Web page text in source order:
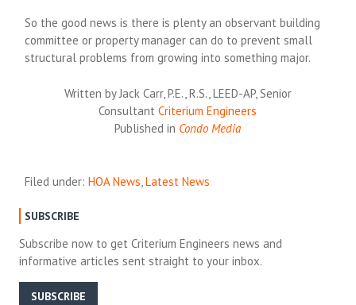
So the good news is there is plenty an observant building
committee or property manager can do to prevent small
structural problems from growing into something major.
Written by Jack Carr, P.E., R.S., LEED-AP, Senior
ConsultantCriterium Engineers
Published in Condo Media
Filed under:HOA News,Latest News
SUBSCRIBE
Subscribe now to get Criterium Engineers news and
informative articles sent straight to your inbox.
SUBSCRIBE